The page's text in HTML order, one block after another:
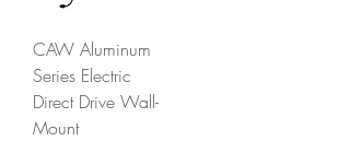
CAW Aluminum
Series Electric
Direct Drive Wall-
Mount